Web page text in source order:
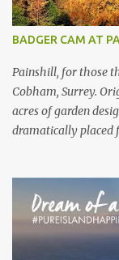
There are no other
They are, in the
BADGER CAM AT
Painshill, for those
Cobham, Surrey.
acres of garden
dramatically placed
glimpse of birds,
However we never
Painshill residents
know they are